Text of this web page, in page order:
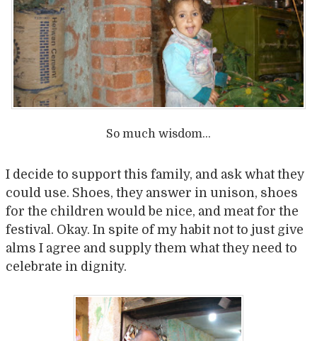
So much wisdom…
I decide to support this family, and ask what they
could use. Shoes, they answer in unison, shoes
for the children would be nice, and meat for the
festival. Okay. In spite of my habit not to just give
alms I agree and supply them what they need to
celebrate in dignity.